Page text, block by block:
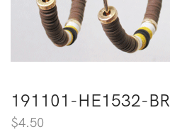
191101-HE1532-BR
$4.50